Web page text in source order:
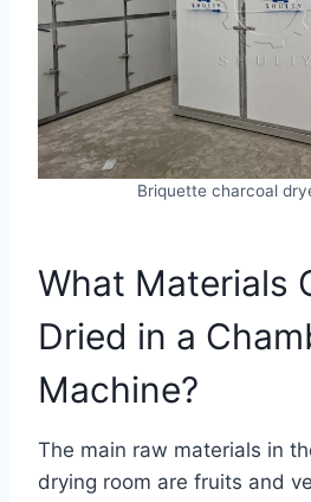
Briquette charcoal
What Materials
Dried in a
Machine?
The main raw materials in
drying room are fruits and